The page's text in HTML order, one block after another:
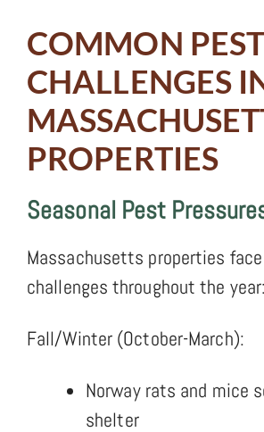
COMMON PEST
CHALLENGES
PROPERTIES
Seasonal Pest
Massachusetts properties
challenges throughout the year:
Fall/Winter (October-March):
Norway rats and mice
shelter